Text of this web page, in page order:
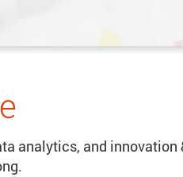
analytics, and innovation